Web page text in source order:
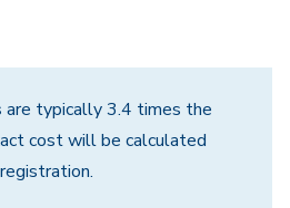
are typically 3.4 times the
cost will be calculated